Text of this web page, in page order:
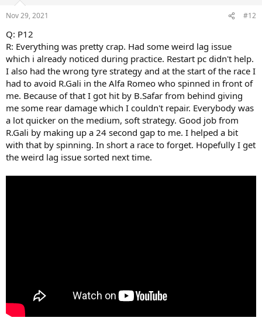
n
:
Nov 29, 2021 #12
Q: P12
R: Everything was pretty crap. Had some weird lag issue
which i already noticed during practice. Restart pc didn't help.
I also had the wrong tyre strategy and at the start of the race I
had to avoid R.Gali in the Alfa Romeo who spinned in front of
me. Because of that I got hit by B.Safar from behind giving
me some rear damage which I couldn't repair. Everybody was
a lot quicker on the medium, soft strategy. Good job from
R.Gali by making up a 24 second gap to me. I helped a bit
with that by spinning. In short a race to forget. Hopefully I get
the weird lag issue sorted next time.